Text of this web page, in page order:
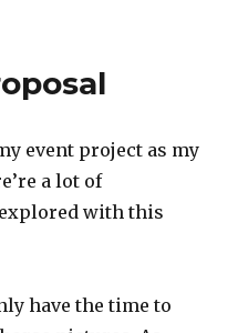
event project as my
a lot of
with this
have the time to